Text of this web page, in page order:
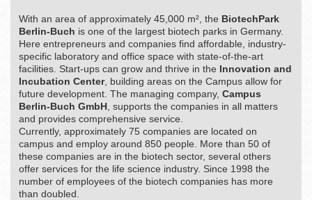
With an area of approximately 45,000 m², the BiotechPark
Berlin-Buch is one of the largest biotech parks in Germany.
Here entrepreneurs and companies find affordable, industry-
specific laboratory and office space with state-of-the-art
facilities. Start-ups can grow and thrive in the Innovation and
Incubation Center, building areas on the Campus allow for
future development. The managing company, Campus
Berlin-Buch GmbH , supports the companies in all matters
and provides comprehensive service.
Currently, approximately 75 companies are located on
campus and employ around 850 people. More than 50 of
these companies are in the biotech sector, several others
offer services for the life science industry. Since 1998 the
number of employees of the biotech companies has more
than doubled.